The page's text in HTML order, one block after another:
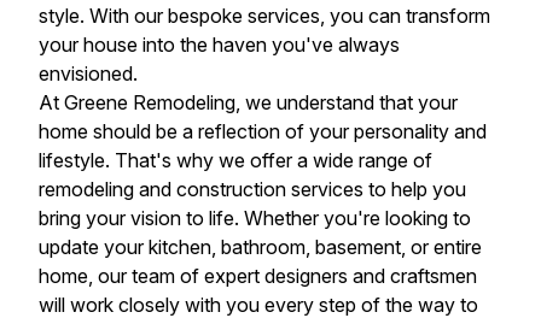
style. With our bespoke services, you can transform
your house into the haven you've always
envisioned.
At Greene Remodeling, we understand that your
home should be a reflection of your personality and
lifestyle. That's why we offer a wide range of
remodeling and construction services to help you
bring your vision to life. Whether you're looking to
update your kitchen, bathroom, basement, or entire
home, our team of expert designers and craftsmen
will work closely with you every step of the way to